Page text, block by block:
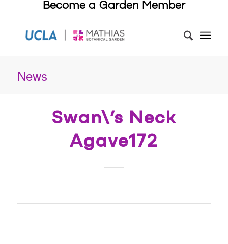
Become a Garden Member
News
Swan\’s Neck
Agave172